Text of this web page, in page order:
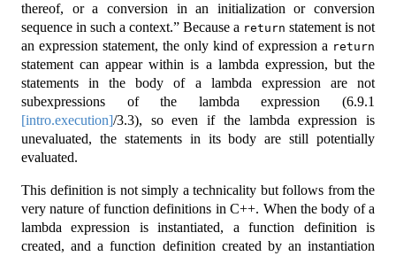
thereof, or a conversion in an initialization or conversion
sequence in such a context.” Because a return statement is not
an expression statement, the only kind of expression a return
statement can appear within is a lambda expression, but the
statements in the body of a lambda expression are not
subexpressions of the lambda expression (6.9.1
[intro.execution]/3.3), so even if the lambda expression is
unevaluated, the statements in its body are still potentially
evaluated.
This definition is not simply a technicality but follows from the
very nature of function definitions in C++. When the body of a
lambda expression is instantiated, a function definition is
created, and a function definition created by an instantiation